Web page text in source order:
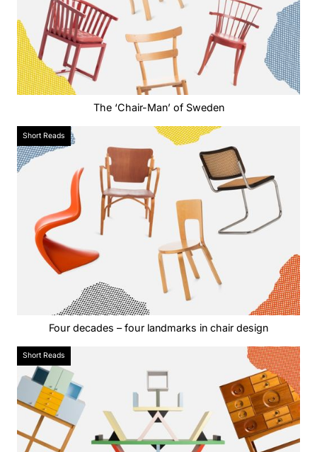
The ‘Chair-Man’ of Sweden
Short Reads
Four decades – four landmarks in chair design
Short Reads